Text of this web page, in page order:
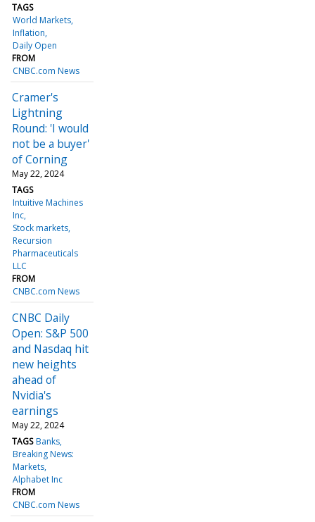
TAGS
World Markets
Inflation
Daily Open
FROM
CNBC.com News
Cramer's
Lightning
Round: 'I would
not be a buyer'
of Corning
May 22, 2024
TAGS
Intuitive Machines
Inc
Stock markets
Recursion
Pharmaceuticals
LLC
FROM
CNBC.com News
CNBC Daily
Open: S&P 500
and Nasdaq hit
new heights
ahead of
Nvidia's
earnings
May 22, 2024
TAGS Banks
Breaking News:
Markets
Alphabet Inc
FROM
CNBC.com News